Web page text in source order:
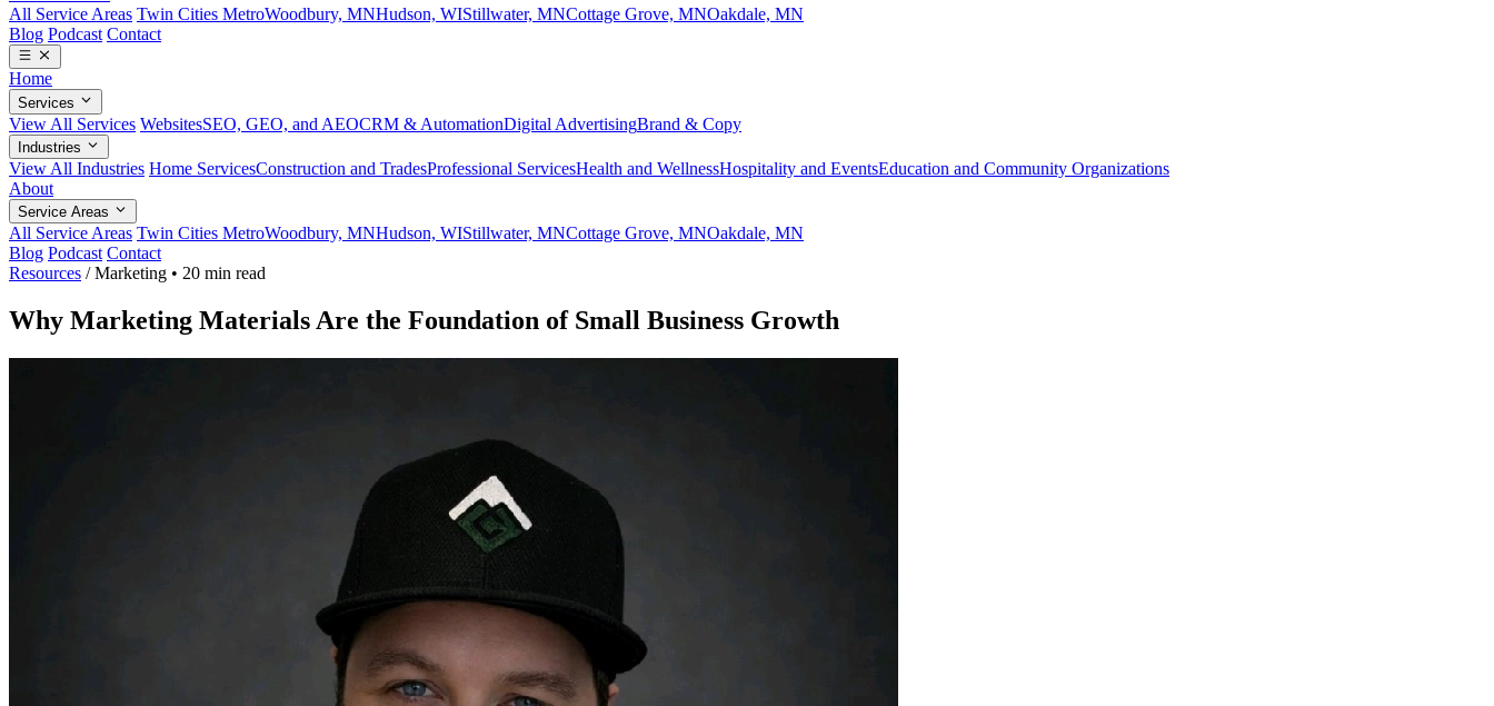
All Service Areas Twin Cities MetroWoodbury, MNHudson, WIStillwater, MNCottage Grove, MNOakdale, MN
Blog Podcast Contact
Home
Services
View All Services WebsitesSEO, GEO, and AEOCRM & AutomationDigital AdvertisingBrand & Copy
Industries
View All Industries Home ServicesConstruction and TradesProfessional ServicesHealth and WellnessHospitality and EventsEducation and Community Organizations
About
Service Areas
All Service Areas Twin Cities MetroWoodbury, MNHudson, WIStillwater, MNCottage Grove, MNOakdale, MN
Blog Podcast Contact
Resources / Marketing • 20 min read
Why Marketing Materials Are the Foundation of Small Business Growth